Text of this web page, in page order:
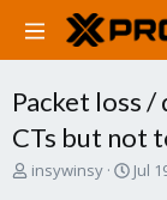
Packet loss
CTs but not
T
insywinsy
S
Jul